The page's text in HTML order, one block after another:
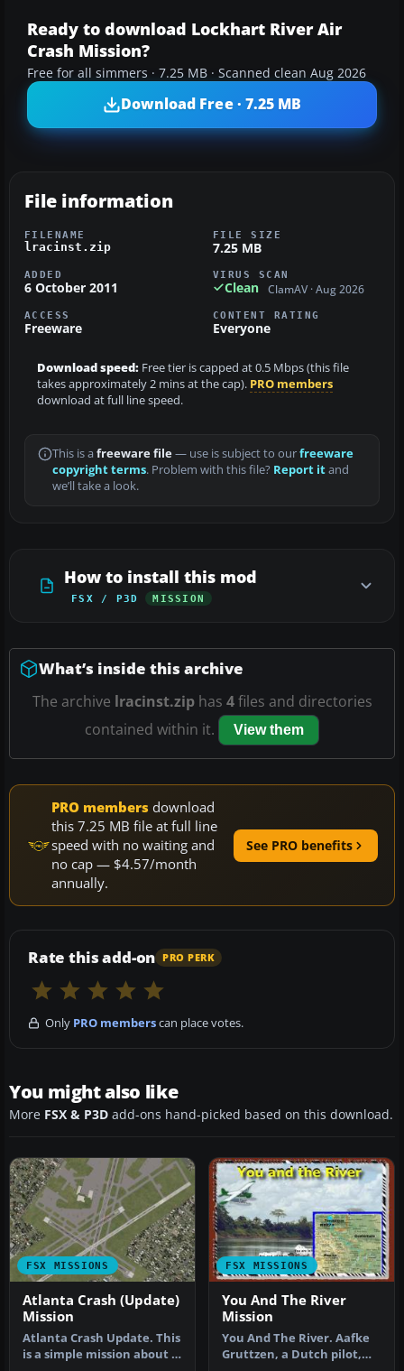
Ready to download Lockhart River Air
Crash Mission?
Free for all simmers · 7.25 MB · Scanned clean Aug 2026
Download Free · 7.25 MB
File information
FILENAME
lracinst.zip
FILE SIZE
7.25 MB
ADDED
6 October 2011
VIRUS SCAN
Clean ClamAV · Aug 2026
ACCESS
Freeware
CONTENT RATING
Everyone
Download speed: Free tier is capped at 0.5 Mbps (this file
takes approximately 2 mins at the cap). PRO members
download at full line speed.
This is a freeware file— use is subject to ourfreeware
copyright terms. Problem with this file? Report itand
we’ll take a look.
How to install this mod
FSX / P3D MISSION
What’s inside this archive
The archive lracinst.ziphas 4files and directories
contained within it.
View them
PRO members download
this 7.25 MB file at full line
speed with no waiting and
no cap — $4.57/month
annually.
See PRO benefits
Rate this add-on PRO PERK
Only PRO memberscan place votes.
You might also like
More FSX & P3D add-ons hand-picked based on this download.
FSX MISSIONS
Atlanta Crash (Update)
Mission
Atlanta Crash Update. This
is a simple mission about a
FSX MISSIONS
You And The River
Mission
You And The River. Aafke
Gruttzen, a Dutch pilot,